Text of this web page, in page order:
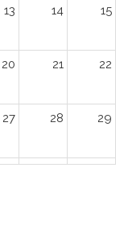
13 14 15
20 21 22
27 28 29